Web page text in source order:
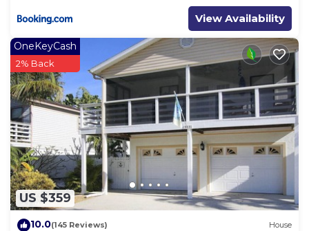
View Availability
US $359
OneKeyCash
2% Back
10.0(145 Reviews) House